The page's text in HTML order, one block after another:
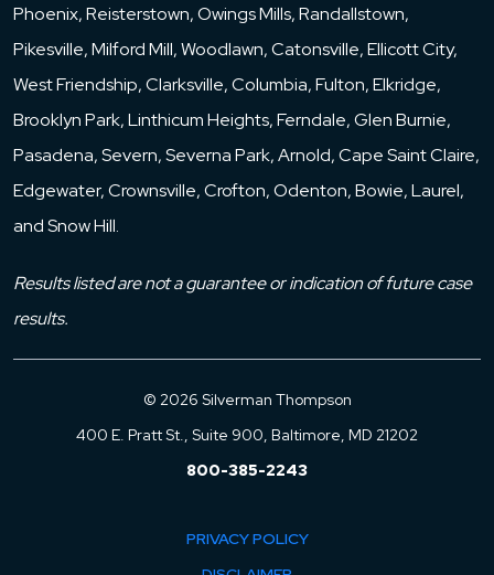
Phoenix, Reisterstown, Owings Mills, Randallstown,
Pikesville, Milford Mill, Woodlawn, Catonsville, Ellicott City,
West Friendship, Clarksville, Columbia, Fulton, Elkridge,
Brooklyn Park, Linthicum Heights, Ferndale, Glen Burnie,
Pasadena, Severn, Severna Park, Arnold, Cape Saint Claire,
Edgewater, Crownsville, Crofton, Odenton, Bowie, Laurel,
and Snow Hill.
Results listed are not a guarantee or indication of future case
results.
© 2026 Silverman Thompson
400 E. Pratt St., Suite 900, Baltimore, MD 21202
800-385-2243
PRIVACY POLICY